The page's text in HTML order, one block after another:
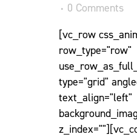
0 Comments
[vc_row
row_type="row"
type="grid"
text_align="left"